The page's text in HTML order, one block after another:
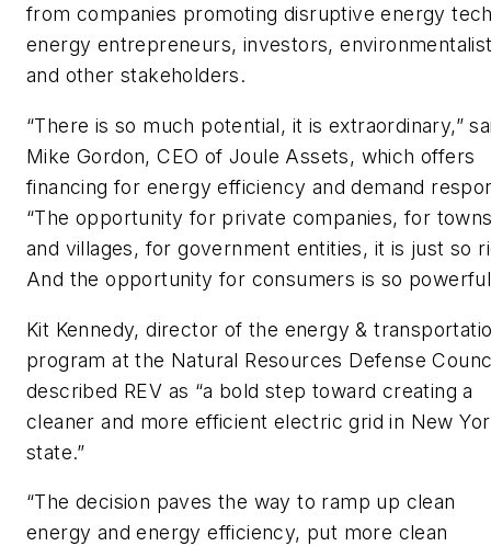
from companies promoting disruptive energy
energy entrepreneurs, investors,
and other stakeholders.
“There is so much potential, it is extraordinary,”
Mike Gordon, CEO of Joule Assets, which offers
financing for energy efficiency and demand
“The opportunity for private companies, for
and villages, for government entities, it is just so
And the opportunity for consumers is so
Kit Kennedy, director of the energy &
program at the Natural Resources Defense
described REV as “a bold step toward creating a
cleaner and more efficient electric grid in New
state.”
“The decision paves the way to ramp up clean
energy and energy efficiency, put more clean